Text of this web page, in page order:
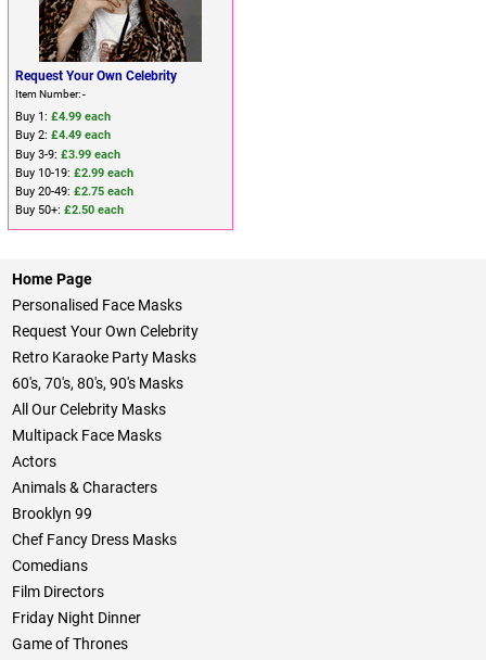
Request Your Own Celebrity
Item Number: -
Buy 1: £4.99 each
Buy 2: £4.49 each
Buy 3-9: £3.99 each
Buy 10-19: £2.99 each
Buy 20-49: £2.75 each
Buy 50+: £2.50 each
Home Page
Personalised Face Masks
Request Your Own Celebrity
Retro Karaoke Party Masks
60's, 70's, 80's, 90's Masks
All Our Celebrity Masks
Multipack Face Masks
Actors
Animals & Characters
Brooklyn 99
Chef Fancy Dress Masks
Comedians
Film Directors
Friday Night Dinner
Game of Thrones